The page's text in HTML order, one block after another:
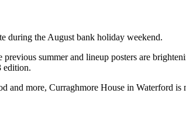
during the August bank holiday weekend.
previous summer and lineup posters are
edition.
and more, Curraghmore House in Waterford